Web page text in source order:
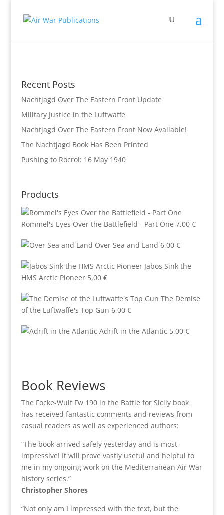
Recent Posts
Nachtjagd Over The Eastern Front Update
Military Justice in the Luftwaffe
Nachtjagd Over The Eastern Front Now Available!
The Nachtjagd Book Has Been Printed
Pushing to Rocroi: 16 May 1940
Products
Rommel's Eyes Over the Battlefield - Part One 7,00 €
Over Sea and Land 6,00 €
Jabos Sink the
HMS Arctic Pioneer 5,00 €
The Demise
of the Luftwaffe's Top Gun 6,00 €
Adrift in the Atlantic 5,00 €
Book Reviews
The Focke-Wulf Fw 190 in the Battle for Sicily book
has received fantastic comments and reviews from
casual readers as well as experienced authors:
“The book arrived safely yesterday and is most
impressive! It will prove vastly useful and helpful to
me in my ongoing work on the Mediterranean Air War
history series.”
Christopher Shores
“Not only am I impressed with the text, but the